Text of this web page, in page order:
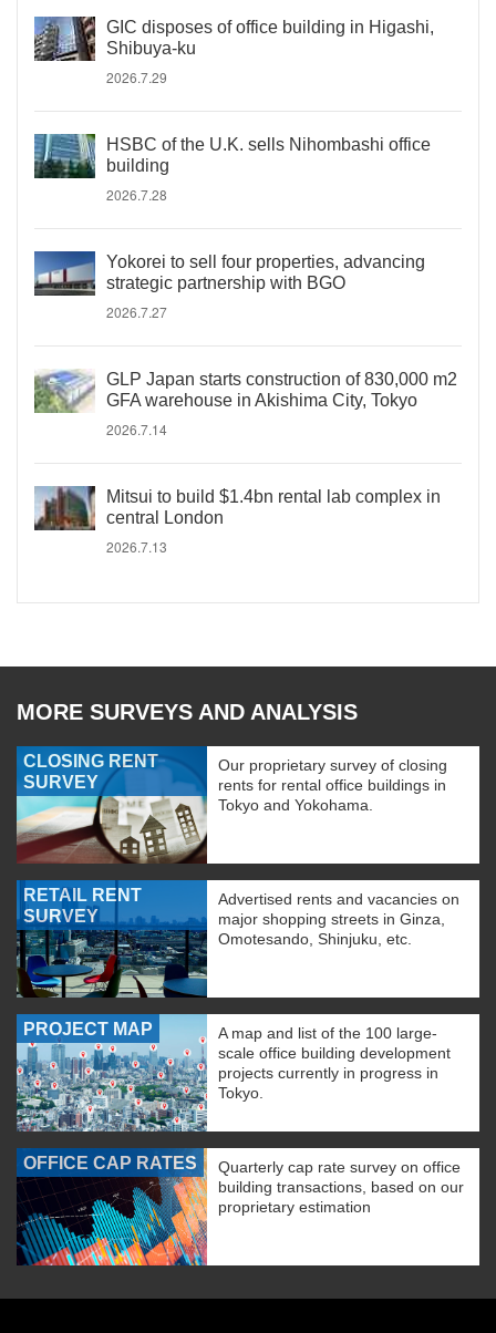
GIC disposes of office building in Higashi,
Shibuya-ku
2026.7.29
HSBC of the U.K. sells Nihombashi office
building
2026.7.28
Yokorei to sell four properties, advancing
strategic partnership with BGO
2026.7.27
GLP Japan starts construction of 830,000 m2
GFA warehouse in Akishima City, Tokyo
2026.7.14
Mitsui to build $1.4bn rental lab complex in
central London
2026.7.13
MORE SURVEYS AND ANALYSIS
CLOSING RENT
SURVEY
Our proprietary survey of closing
rents for rental office buildings in
Tokyo and Yokohama.
RETAIL RENT
SURVEY
Advertised rents and vacancies on
major shopping streets in Ginza,
Omotesando, Shinjuku, etc.
PROJECT MAP
A map and list of the 100 large-
scale office building development
projects currently in progress in
Tokyo.
OFFICE CAP RATES
Quarterly cap rate survey on office
building transactions, based on our
proprietary estimation